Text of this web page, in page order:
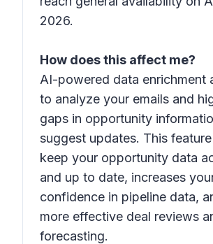
2026.
How does this affect me?
AI-powered data enrichment
to analyze your emails and
gaps in opportunity
suggest updates. This
keep your opportunity data
and up to date, increases
confidence in pipeline data,
more effective deal reviews
forecasting.